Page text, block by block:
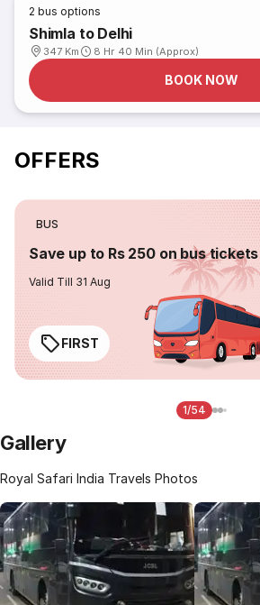
2 bus options
Shimla to Delhi
347 Km 8 Hr 40 Min (Approx)
BOOK NOW
OFFERS
BUS
Save up to Rs 250 on bus tickets
Valid Till 31 Aug
FIRST
1/54
Gallery
Royal Safari India Travels Photos